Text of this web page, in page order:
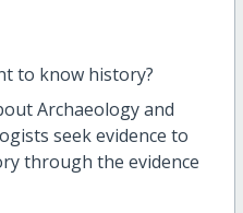
to know history?
Archaeology and
seek evidence to
through the evidence